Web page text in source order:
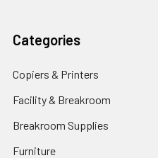
Categories
Copiers & Printers
Facility & Breakroom
Breakroom Supplies
Furniture